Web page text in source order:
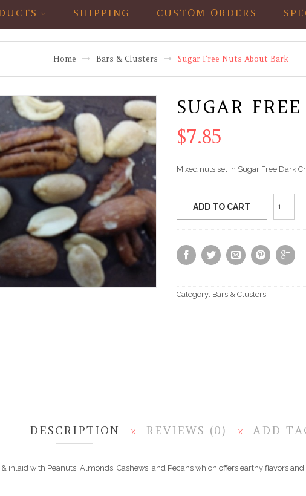
SHIPPING CUSTOM ORDERS
Home Bars & Clusters Sugar Free Nuts About Bark
SUGAR
$7.85
Mixed nuts set in Sugar Free Dark
ADD TO CART
Sugar
Free
Nuts
Category: Bars & Clusters
DESCRIPTION X REVIEWS (0) X ADD
& inlaid with Peanuts, Almonds, Cashews, and Pecans which offers earthy flavors